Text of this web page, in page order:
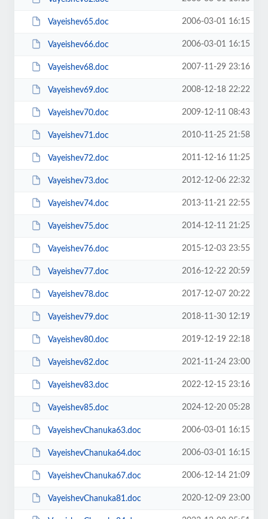
Vayeishev65.doc 2006-03-01 16:15
Vayeishev66.doc 2006-03-01 16:15
Vayeishev68.doc 2007-11-29 23:16
Vayeishev69.doc 2008-12-18 22:22
Vayeishev70.doc 2009-12-11 08:43
Vayeishev71.doc 2010-11-25 21:58
Vayeishev72.doc 2011-12-16 11:25
Vayeishev73.doc 2012-12-06 22:32
Vayeishev74.doc 2013-11-21 22:55
Vayeishev75.doc 2014-12-11 21:25
Vayeishev76.doc 2015-12-03 23:55
Vayeishev77.doc 2016-12-22 20:59
Vayeishev78.doc 2017-12-07 20:22
Vayeishev79.doc 2018-11-30 12:19
Vayeishev80.doc 2019-12-19 22:18
Vayeishev82.doc 2021-11-24 23:00
Vayeishev83.doc 2022-12-15 23:16
Vayeishev85.doc 2024-12-20 05:28
VayeishevChanuka63.doc 2006-03-01 16:15
VayeishevChanuka64.doc 2006-03-01 16:15
VayeishevChanuka67.doc 2006-12-14 21:09
VayeishevChanuka81.doc 2020-12-09 23:00